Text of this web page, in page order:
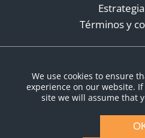
Términos y
We use cookies to ensure
experience on our website.
site we will assume that